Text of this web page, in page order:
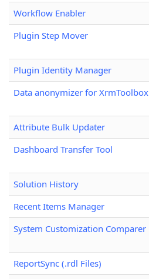
Workflow Enabler
Plugin Step Mover
Plugin Identity Manager
Data anonymizer for XrmToolbox
Attribute Bulk Updater
Dashboard Transfer Tool
Solution History
Recent Items Manager
System Customization Comparer
ReportSync (.rdl Files)